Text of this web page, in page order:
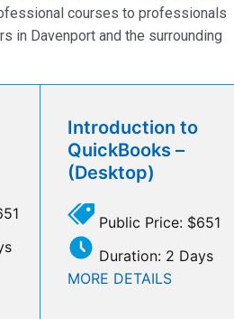
courses to professionals
in Davenport and the surrounding
Introduction to
QuickBooks –
(Desktop)
Public Price: $651
Duration: 2 Days
MORE DETAILS